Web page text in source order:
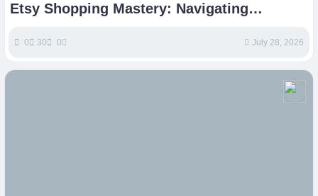
Etsy Shopping Mastery: Navigating
0 30 0 July 28, 2026